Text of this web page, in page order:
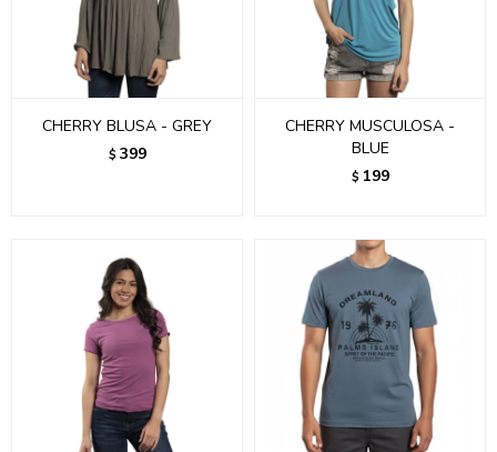
CHERRY BLUSA - GREY
$ 399
CHERRY MUSCULOSA -
BLUE
$ 199